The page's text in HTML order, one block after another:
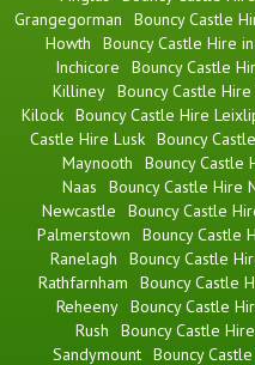
Grangegorman
Bouncy Castle
Howth
Bouncy Castle Hire
Inchicore
Bouncy Castle
Killiney Bouncy Castle
Kilock Bouncy Castle Hire
Castle Hire Lusk Bouncy
Maynooth
Bouncy Castle
Naas
Bouncy Castle Hire
Newcastle
Bouncy Castle
Palmerstown
Bouncy Castle
Ranelagh
Bouncy Castle
Rathfarnham
Bouncy Castle
Reheeny Bouncy Castle
Rush
Bouncy Castle
Sandymount Bouncy